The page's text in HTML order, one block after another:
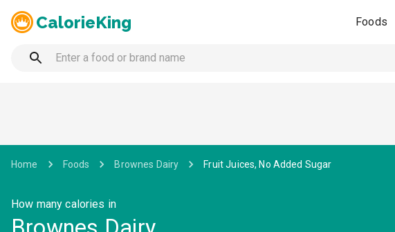
CalorieKing Foods
Home Foods Brownes Dairy Fruit Juices, No Added Sugar
How many calories in